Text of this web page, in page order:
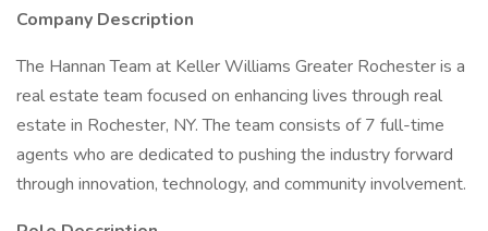
Company Description
The Hannan Team at Keller Williams Greater Rochester is a
real estate team focused on enhancing lives through real
estate in Rochester, NY. The team consists of 7 full-time
agents who are dedicated to pushing the industry forward
through innovation, technology, and community involvement.